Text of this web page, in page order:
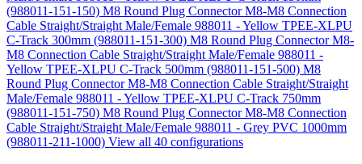
(988011-151-150) M8 Round Plug Connector M8-M8 Connection
Cable Straight/Straight Male/Female 988011 - Yellow TPEE-XLPU
C-Track 300mm (988011-151-300) M8 Round Plug Connector M8-
M8 Connection Cable Straight/Straight Male/Female 988011 -
Yellow TPEE-XLPU C-Track 500mm (988011-151-500) M8
Round Plug Connector M8-M8 Connection Cable Straight/Straight
Male/Female 988011 - Yellow TPEE-XLPU C-Track 750mm
(988011-151-750) M8 Round Plug Connector M8-M8 Connection
Cable Straight/Straight Male/Female 988011 - Grey PVC 1000mm
(988011-211-1000) View all 40 configurations